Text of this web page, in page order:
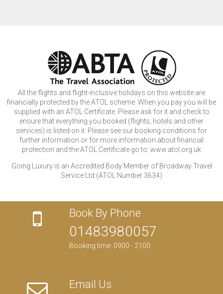
All the flights and flight-inclusive holidays on this website are
financially protected by the ATOL scheme. When you pay you will be
supplied with an ATOL Certificate. Please ask for it and check to
ensure that everything you booked (flights, hotels and other
services) is listed on it. Please see our booking conditions for
further information or for more information about financial
protection and the ATOL Certificate go to: www.atol.org.uk
Going Luxury is an Accredited Body Member of Broadway Travel
Service Ltd (ATOL Number 3634)
Book By Phone
01483980057
Booking time: 0900 - 2100
Email Us